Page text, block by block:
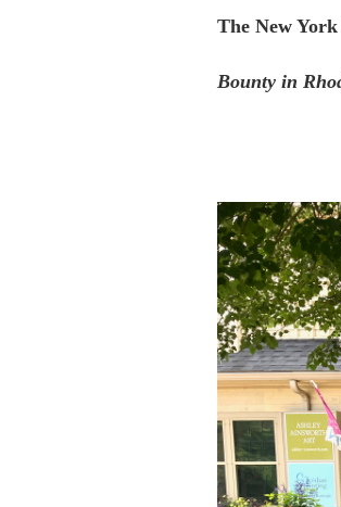
The New
Bounty in